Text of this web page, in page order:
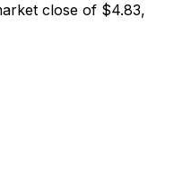
close of $4.83,